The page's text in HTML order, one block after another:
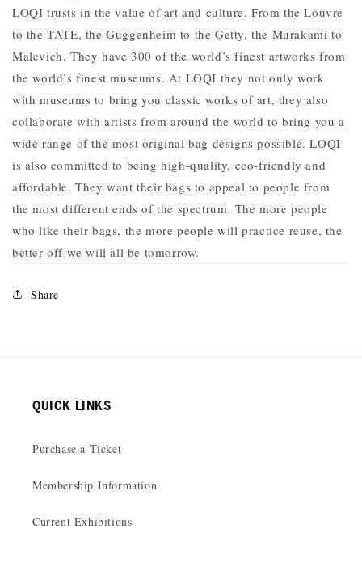
LOQI trusts in the value of art and culture. From the Louvre
to the TATE, the Guggenheim to the Getty, the Murakami to
Malevich. They have 300 of the world’s finest artworks from
the world’s finest museums. At LOQI they not only work
with museums to bring you classic works of art, they also
collaborate with artists from around the world to bring you a
wide range of the most original bag designs possible. LOQI
is also committed to being high-quality, eco-friendly and
affordable. They want their bags to appeal to people from
the most different ends of the spectrum. The more people
who like their bags, the more people will practice reuse, the
better off we will all be tomorrow.
Share
QUICK LINKS
Purchase a Ticket
Membership Information
Current Exhibitions